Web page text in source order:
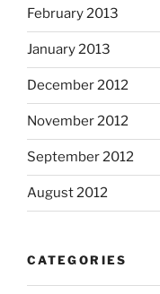
February 2013
January 2013
December 2012
November 2012
September 2012
August 2012
CATEGORIES